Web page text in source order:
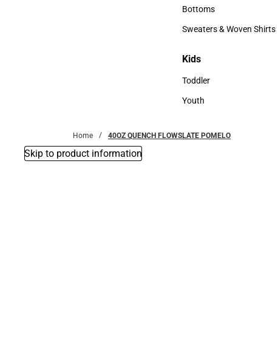
Accessories
Bottoms
Bottoms
Sweaters & Woven Shirts
Kids
Kids
Toddler
Toddler
Youth
Home 40OZ QUENCH FLOWSLATE POMELO
Skip to product information